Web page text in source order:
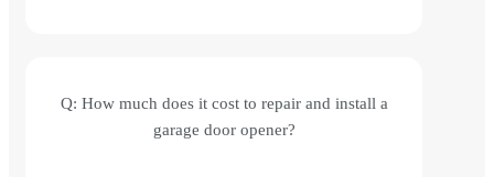
Q: How much does it cost to repair and install a
garage door opener?